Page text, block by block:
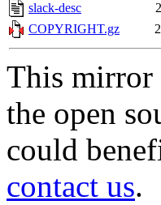
slack-desc
COPYRIGHT.gz
This mirror
the open
could
contact us.